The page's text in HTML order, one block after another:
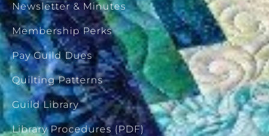
Newsletter & Minutes
Membership Perks
Pay Guild Dues
Quilting Patterns
Guild Library
Library Procedures (PDF)